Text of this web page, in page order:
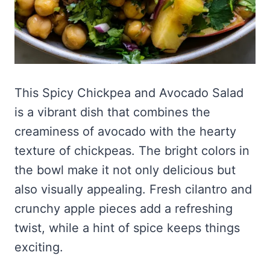
This Spicy Chickpea and Avocado Salad
is a vibrant dish that combines the
creaminess of avocado with the hearty
texture of chickpeas. The bright colors in
the bowl make it not only delicious but
also visually appealing. Fresh cilantro and
crunchy apple pieces add a refreshing
twist, while a hint of spice keeps things
exciting.